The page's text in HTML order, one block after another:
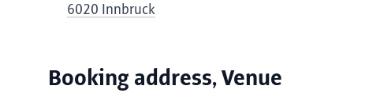
6020 Innbruck
Booking address, Venue